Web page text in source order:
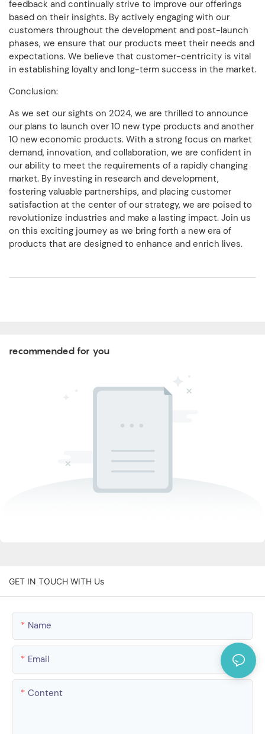
feedback and continually strive to improve our offerings
based on their insights. By actively engaging with our
customers throughout the development and post-launch
phases, we ensure that our products meet their needs and
expectations. We believe that customer-centricity is vital
in establishing loyalty and long-term success in the market.
Conclusion:
As we set our sights on 2024, we are thrilled to announce
our plans to launch over 10 new type products and another
10 new economic products. With a strong focus on market
demand, innovation, and collaboration, we are confident in
our ability to meet the requirements of a rapidly changing
market. By investing in research and development,
fostering valuable partnerships, and placing customer
satisfaction at the center of our strategy, we are poised to
revolutionize industries and make a lasting impact. Join us
on this exciting journey as we bring forth a new era of
products that are designed to enhance and enrich lives.
recommended for you
GET IN TOUCH WITH Us
Name
Email
Content